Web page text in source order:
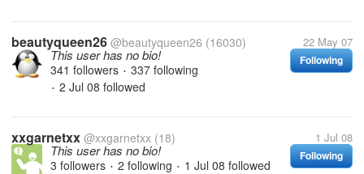
beautyqueen26 @beautyqueen26 (16030) 22 May 07
Following
This user has no bio!
341 followers • 337 following
• 2 Jul 08 followed
xxgarnetxx @xxgarnetxx (18) 1 Jul 08
Following
This user has no bio!
3 followers • 2 following • 1 Jul 08 followed